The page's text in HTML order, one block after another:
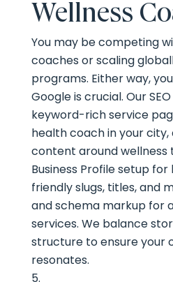
Wellness
You may be competing
coaches or scaling
programs. Either way,
Google is crucial. Our
keyword-rich service
health coach in your
content around wellness
Business Profile setup for
friendly slugs, titles, and
and schema markup for
services. We balance
structure to ensure your
resonates.